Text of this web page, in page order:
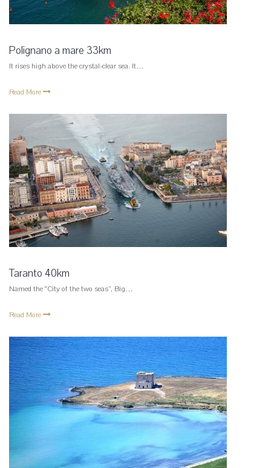
Polignano a mare 33km
It rises high above the crystal-clear sea. It…
Read More
Taranto 40km
Named the “City of the two seas”, Big…
Read More